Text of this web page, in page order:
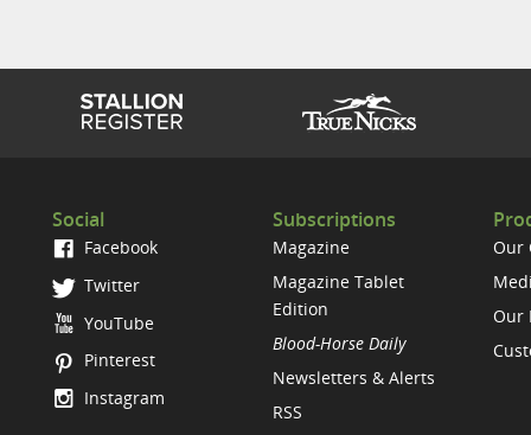
Social
Facebook
Twitter
YouTube
Pinterest
Instagram
Subscriptions
Magazine
Magazine Tablet
Edition
Blood-Horse Daily
Newsletters & Alerts
RSS
Our
Our